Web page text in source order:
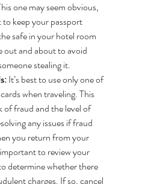
one may seem obvious,
to keep your passport
safe in your hotel room
out and about to avoid
stealing it.
It’s best to use only one of
when traveling. This
of fraud and the level of
any issues if fraud
you return from your
to review your
determine whether there
charges. If so, cancel